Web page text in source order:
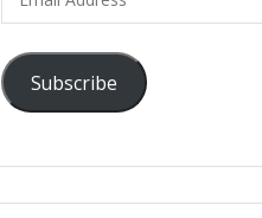
Address
Subscribe